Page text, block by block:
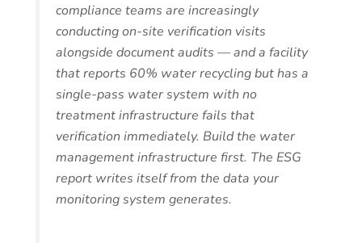
compliance teams are increasingly
conducting on-site verification visits
alongside document audits — and a facility
that reports 60% water recycling but has a
single-pass water system with no
treatment infrastructure fails that
verification immediately. Build the water
management infrastructure first. The ESG
report writes itself from the data your
monitoring system generates.